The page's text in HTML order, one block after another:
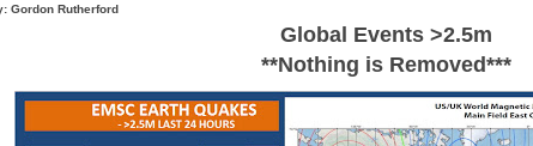
Gordon Rutherford
Global Events >2.5m
**Nothing is Removed***